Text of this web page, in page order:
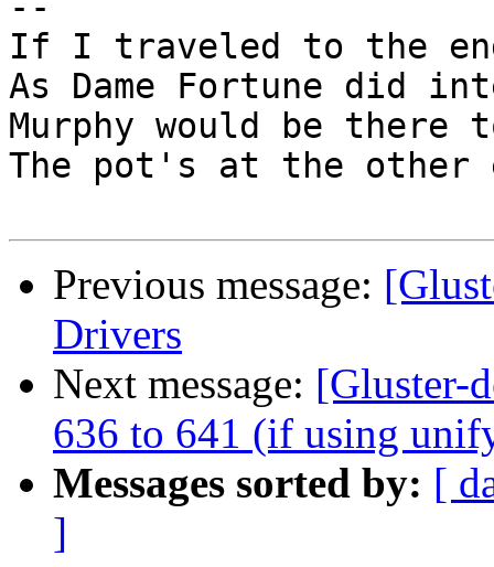
If I traveled to the
As Dame Fortune did
Murphy would be there
The pot's at the other
Previous message:
Drivers
Next message: [Gluster-
636 to 641 (if using
Messages sorted by: [
]